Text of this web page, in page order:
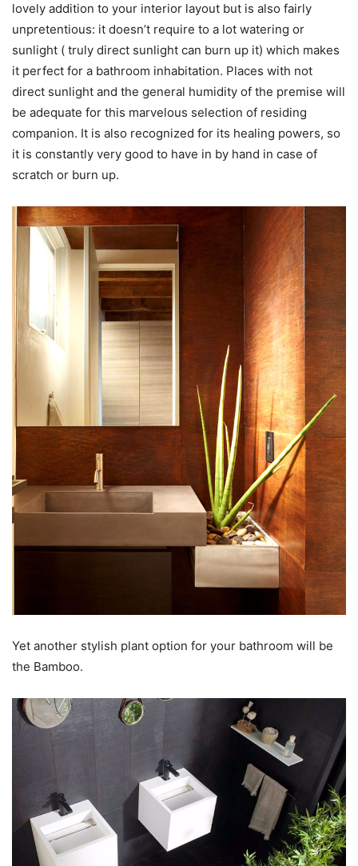
lovely addition to your interior layout but is also fairly
unpretentious: it doesn’t require to a lot watering or
sunlight ( truly direct sunlight can burn up it) which makes
it perfect for a bathroom inhabitation. Places with not
direct sunlight and the general humidity of the premise will
be adequate for this marvelous selection of residing
companion. It is also recognized for its healing powers, so
it is constantly very good to have in by hand in case of
scratch or burn up.
Yet another stylish plant option for your bathroom will be
the Bamboo.